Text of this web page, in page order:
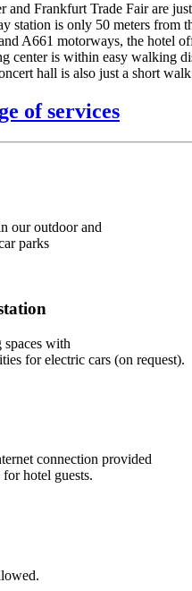
and Frankfurt Trade Fair are
station is only 50 meters from
A661 motorways, the hotel
center is within easy walking
hall is also just a short
of services
our outdoor and
parks
with
for electric cars (on request).
connection provided
hotel guests.